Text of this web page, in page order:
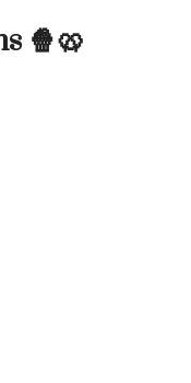
🍿🥨